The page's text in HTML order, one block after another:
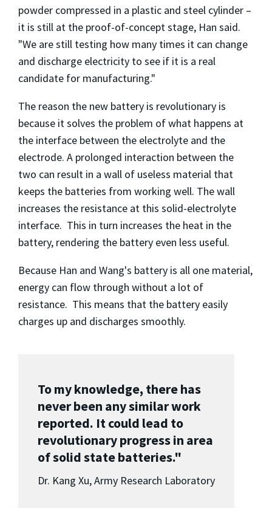
powder compressed in a plastic and steel cylinder –
it is still at the proof-of-concept stage, Han said.
"We are still testing how many times it can change
and discharge electricity to see if it is a real
candidate for manufacturing."
The reason the new battery is revolutionary is
because it solves the problem of what happens at
the interface between the electrolyte and the
electrode. A prolonged interaction between the
two can result in a wall of useless material that
keeps the batteries from working well. The wall
increases the resistance at this solid-electrolyte
interface. This in turn increases the heat in the
battery, rendering the battery even less useful.
Because Han and Wang's battery is all one material,
energy can flow through without a lot of
resistance. This means that the battery easily
charges up and discharges smoothly.
To my knowledge, there has
never been any similar work
reported. It could lead to
revolutionary progress in area
of solid state batteries."
Dr. Kang Xu, Army Research Laboratory